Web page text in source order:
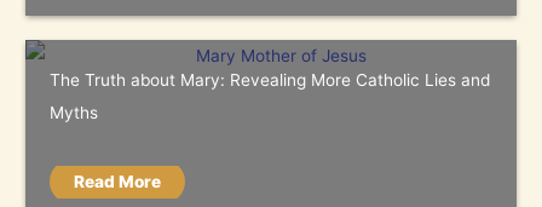
The Truth about Mary: Revealing More Catholic Lies and
Myths
Read More